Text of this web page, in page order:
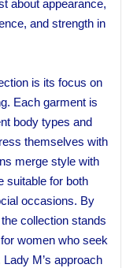
about appearance,
and strength in
is its focus on
Each garment is
body types and
themselves with
merge style with
suitable for both
occasions. By
collection stands
women who seek
M’s approach